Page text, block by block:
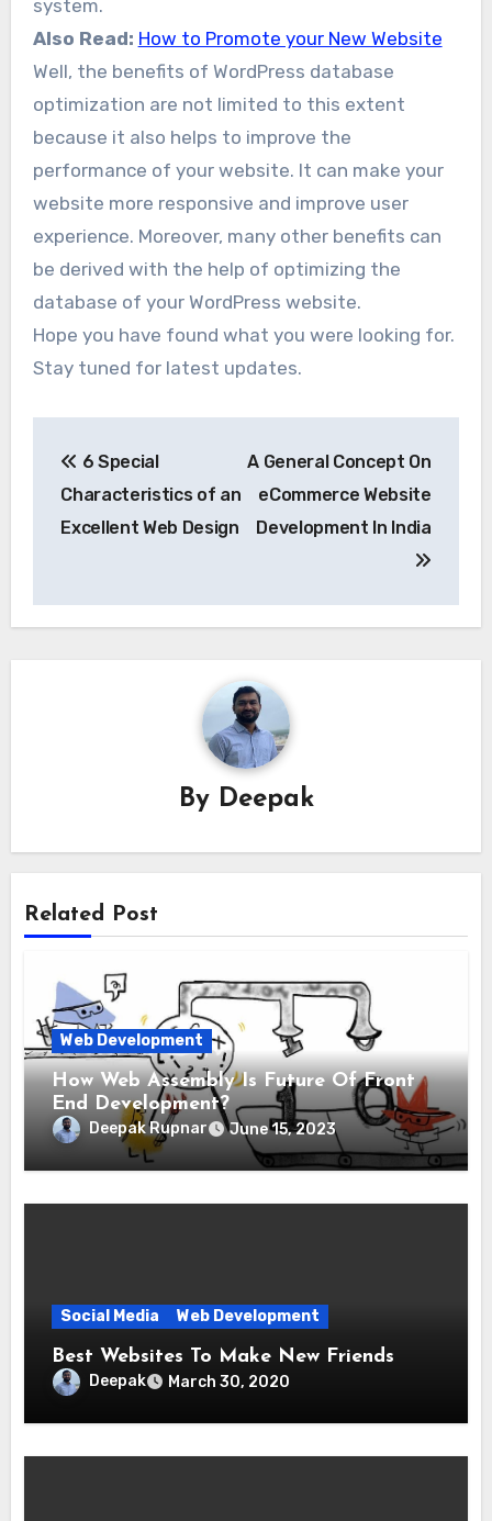
system.
Also Read: How to Promote your New Website
Well, the benefits of WordPress database
optimization are not limited to this extent
because it also helps to improve the
performance of your website. It can make your
website more responsive and improve user
experience. Moreover, many other benefits can
be derived with the help of optimizing the
database of your WordPress website.
Hope you have found what you were looking for.
Stay tuned for latest updates.
navigation
6 Special
Characteristics of an
Excellent Web Design
A General Concept On
eCommerce Website
Development In India
By Deepak
Related Post
Web Development
How Web Assembly Is Future Of Front
End Development?
Deepak Rupnar June 15, 2023
Social Media Web Development
Best Websites To Make New Friends
Deepak March 30, 2020